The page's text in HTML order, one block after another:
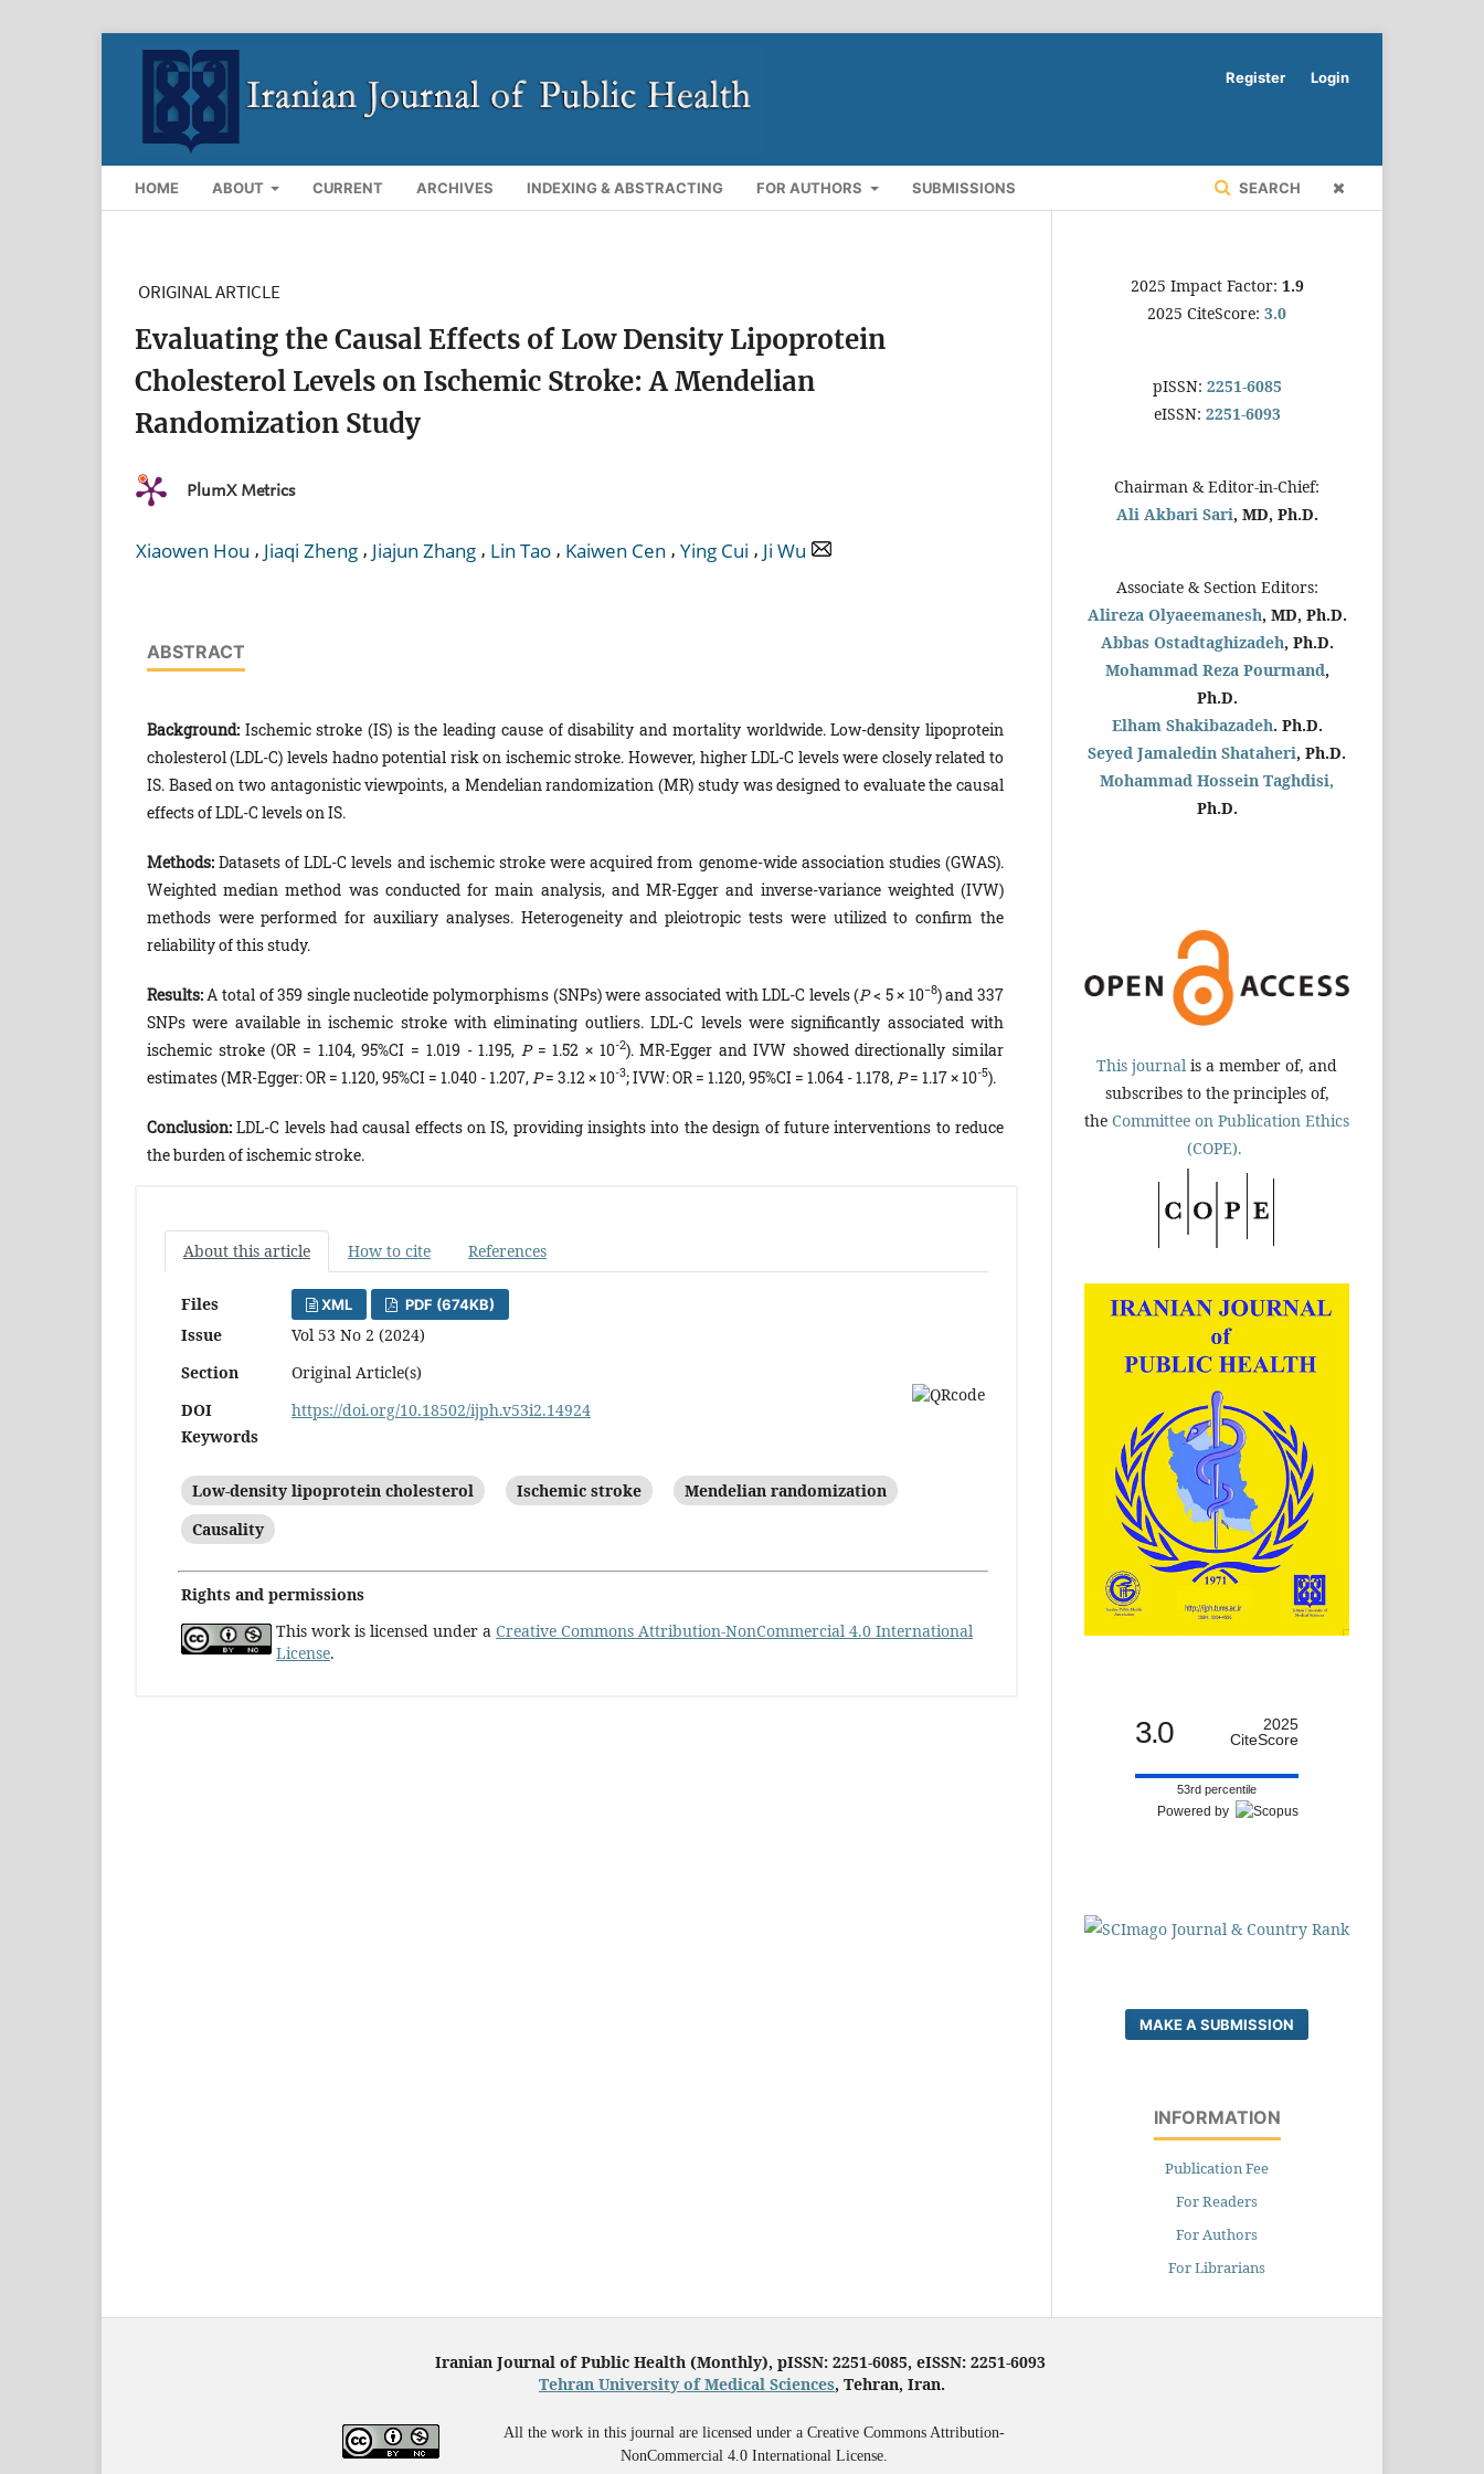
HOME ABOUT CURRENT ARCHIVES INDEXING & ABSTRACTING FOR AUTHORS SUBMISSIONS SEARCH
Register Login
ORIGINAL ARTICLE
Evaluating the Causal Effects of Low Density Lipoprotein
Cholesterol Levels on Ischemic Stroke: A Mendelian
Randomization Study
PlumX Metrics
Xiaowen Hou , Jiaqi Zheng , Jiajun Zhang , Lin Tao , Kaiwen Cen , Ying Cui , Ji Wu
ABSTRACT
Background:Ischemic stroke (IS) is the leading cause of disability and mortality worldwide. Low-density lipoprotein
cholesterol (LDL-C) levels hadno potential risk on ischemic stroke. However, higher LDL-C levels were closely related to
IS. Based on two antagonistic viewpoints, a Mendelian randomization (MR) study was designed to evaluate the causal
effects of LDL-C levels on IS.
Methods:Datasets of LDL-C levels and ischemic stroke were acquired from genome-wide association studies (GWAS).
Weighted median method was conducted for main analysis, and MR-Egger and inverse-variance weighted (IVW)
methods were performed for auxiliary analyses. Heterogeneity and pleiotropic tests were utilized to confirm the
reliability of this study.
Results:A total of 359 single nucleotide polymorphisms (SNPs) were associated with LDL-C levels (P< 5 × 10−8) and 337
SNPs were available in ischemic stroke with eliminating outliers. LDL-C levels were significantly associated with
ischemic stroke (OR = 1.104, 95%CI = 1.019 - 1.195, P= 1.52 × 10-2). MR-Egger and IVW showed directionally similar
estimates (MR-Egger: OR = 1.120, 95%CI = 1.040 - 1.207, P= 3.12 × 10-3; IVW: OR = 1.120, 95%CI = 1.064 - 1.178, P= 1.17 × 10-5).
Conclusion:LDL-C levels had causal effects on IS, providing insights into the design of future interventions to reduce
the burden of ischemic stroke.
About this article How to cite References
Files XML PDF (674KB)
Issue
Vol 53 No 2 (2024)
Section
Original Article(s)
DOI
https://doi.org/10.18502/ijph.v53i2.14924
Keywords
Low-density lipoprotein cholesterol Ischemic stroke
Mendelian randomization
Causality
Rights and permissions
This work is licensed under a Creative Commons Attribution-NonCommercial 4.0 International
License.
2025 Impact Factor: 1.9
2025 CiteScore: 3.0
pISSN: 2251-6085
eISSN: 2251-6093
Chairman & Editor-in-Chief:
Ali Akbari Sari, MD, Ph.D.
Associate & Section Editors:
Alireza Olyaeemanesh, MD, Ph.D.
Abbas Ostadtaghizadeh, Ph.D.
Mohammad Reza Pourmand,
Ph.D.
Elham Shakibazadeh. Ph.D.
Seyed Jamaledin Shataheri, Ph.D.
Mohammad Hossein Taghdisi,
Ph.D.
This journal is a member of, and
subscribes to the principles of,
the Committee on Publication Ethics
(COPE).
3.0
2025
CiteScore
53rd percentile
Powered by
MAKE A SUBMISSION
INFORMATION
Publication Fee
For Readers
For Authors
For Librarians
Iranian Journal of Public Health (Monthly), pISSN: 2251-6085, eISSN: 2251-6093
Tehran University of Medical Sciences, Tehran, Iran.
All the work in this journal are licensed under a Creative Commons Attribution-
NonCommercial 4.0 International License.